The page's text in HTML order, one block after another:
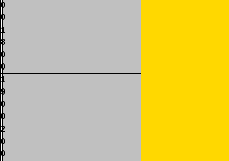
0
0
1
8
0
0
1
9
0
0
2
0
0